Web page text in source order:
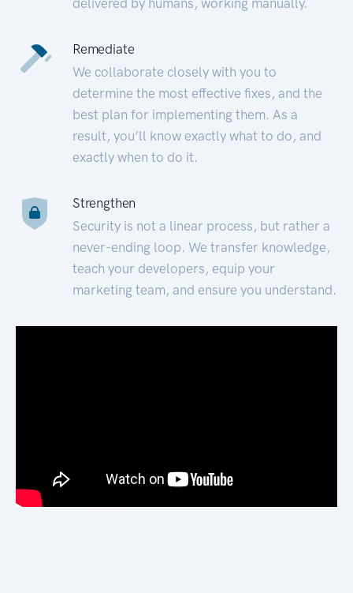
Remediate
We collaborate closely with you to
determine the most effective fixes, and the
best plan for implementing them. As a
result, you’ll know exactly what to do, and
exactly when to do it.
Strengthen
Security is not a linear process, but rather a
never-ending loop. We transfer knowledge,
teach your developers, equip your
marketing team, and ensure you understand.